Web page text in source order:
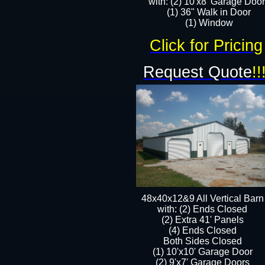
48x40x12&9 All Vertical Barn
with: (2) Ends Closed
(2) Extra 41' Panels
​​(4) Ends Closed
Both Sides Closed
(1) 10'x10' Garage Door
(2) 9'x7' Garage Doors​​​
(1) 36" Walk in Door​
​​(1) Window
Click for Pricing
Request Quote